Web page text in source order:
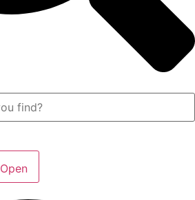
Open